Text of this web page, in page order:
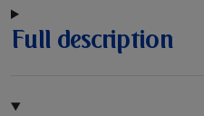
Full description